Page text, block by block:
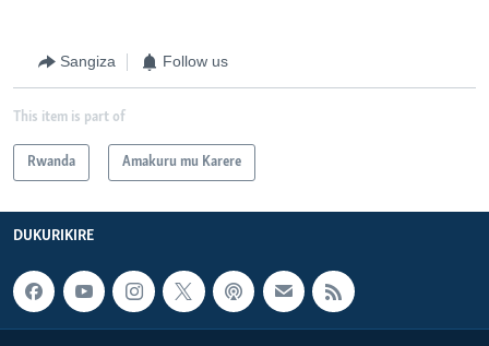
Sangiza Follow us
This item is part of
Rwanda Amakuru mu Karere
DUKURIKIRE